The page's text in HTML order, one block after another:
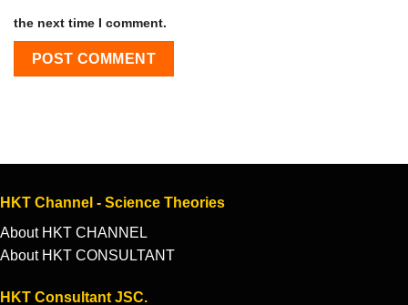
the next time I comment.
HKT Channel - Science Theories
About HKT CHANNEL
About HKT CONSULTANT
HKT Consultant JSC.